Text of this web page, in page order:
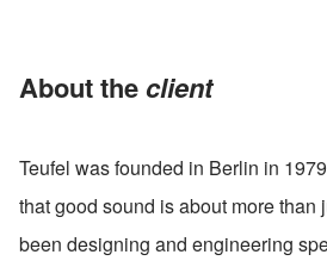
About the client
Teufel was founded in Berlin in
that good sound is about more than
been designing and engineering